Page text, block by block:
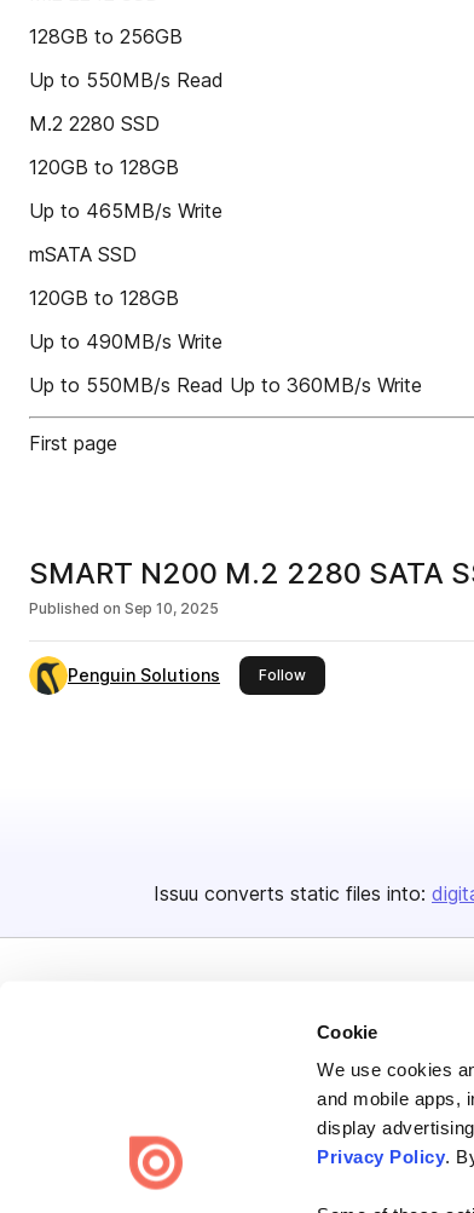
Cookie
We use cookies
and mobile apps,
display
Privacy Policy.
128GB to 256GB
Up to 550MB/s Read
M.2 2280 SSD
120GB to 128GB
Up to 465MB/s Write
mSATA SSD
120GB to 128GB
Up to 490MB/s Write
Up to 550MB/s Read Up to 360MB/s Write
First page
SMART N200 M.2 2280 SATA
Published on Sep 10, 2025
Penguin Solutions Followthis publisher
Issuu converts static files into:
Create once, share
Issuu turns PDFs and other files into interactive flipbooks and